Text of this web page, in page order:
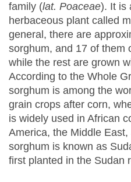
family (lat. Poaceae). It is
herbaceous plant called
general, there are
sorghum, and 17 of them
while the rest are grown
According to the Whole
sorghum is among the
grain crops after corn,
is widely used in African
America, the Middle
sorghum is known as
first planted in the Sudan